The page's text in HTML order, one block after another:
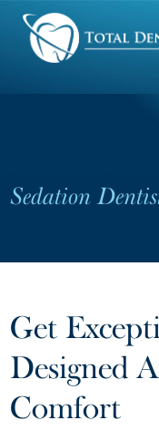
Skip to main content
Sedation
Get
Designed
Comfort